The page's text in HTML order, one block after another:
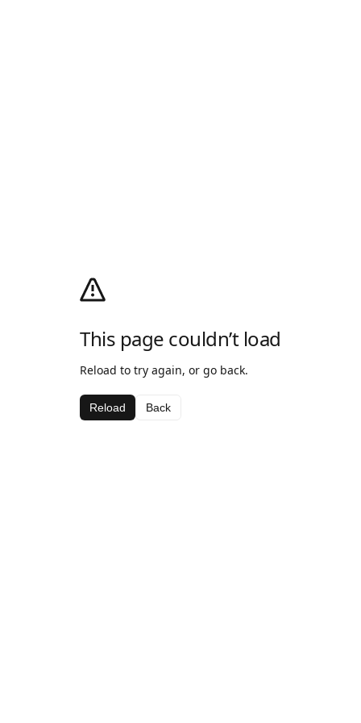
This page couldn’t load
Reload to try again, or go back.
Reload Back